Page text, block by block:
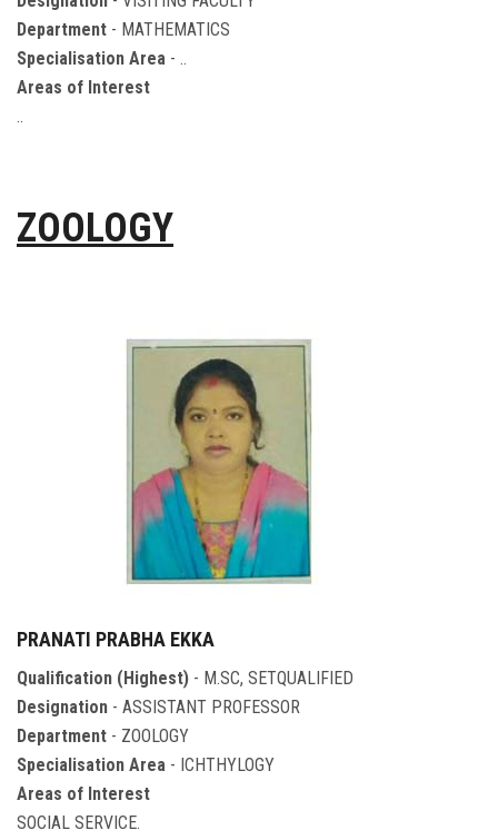
Department - MATHEMATICS
Specialisation Area - ..
Areas of Interest
..
ZOOLOGY
PRANATI PRABHA EKKA
Qualification (Highest) - M.SC, SETQUALIFIED
Designation - ASSISTANT PROFESSOR
Department - ZOOLOGY
Specialisation Area - ICHTHYLOGY
Areas of Interest
SOCIAL SERVICE.